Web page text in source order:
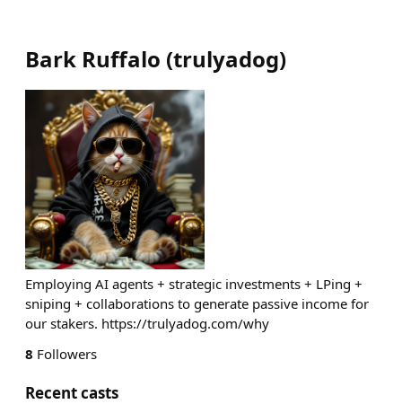
Bark Ruffalo (trulyadog)
Employing AI agents + strategic investments + LPing +
sniping + collaborations to generate passive income for
our stakers. https://trulyadog.com/why
8 Followers
Recent casts